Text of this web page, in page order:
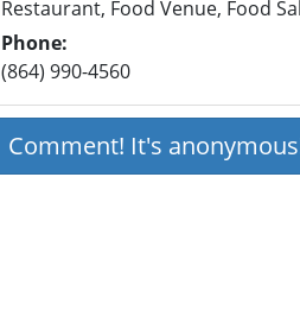
Restaurant, Food Venue, Food
Phone:
(864) 990-4560
Comment! It's